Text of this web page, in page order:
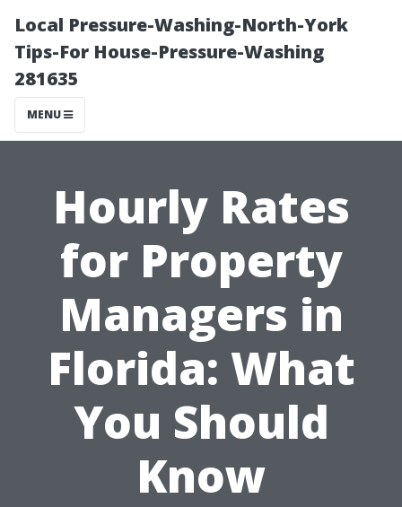
Local Pressure-Washing-North-York
Tips-For House-Pressure-Washing
281635
MENU
Hourly Rates
for Property
Managers in
Florida: What
You Should
Know